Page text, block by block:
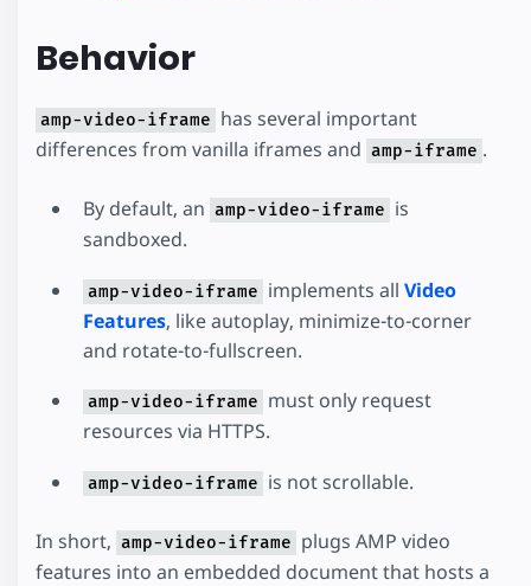
Behavior
amp-video-iframe has several important
differences from vanilla iframes and amp-iframe .
By default, an amp-video-iframe is
sandboxed.
amp-video-iframe implements all Video
Features, like autoplay, minimize-to-corner
and rotate-to-fullscreen.
amp-video-iframe must only request
resources via HTTPS.
amp-video-iframe is not scrollable.
In short, amp-video-iframe plugs AMP video
features into an embedded document that hosts a